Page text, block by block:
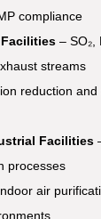
compliance
– SO₂,
streams
reduction
Facilities
processes
air